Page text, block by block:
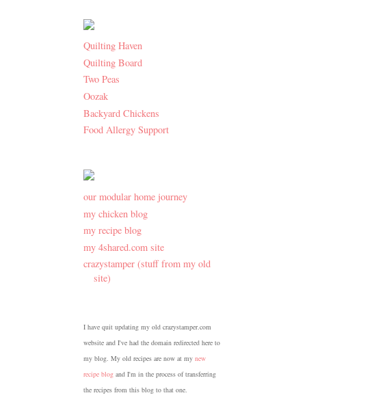
Quilting Haven
Quilting Board
Two Peas
Oozak
Backyard Chickens
Food Allergy Support
our modular home journey
my chicken blog
my recipe blog
my 4shared.com site
crazystamper (stuff from my old
site)
I have quit updating my old crazystamper.com
website and I've had the domain redirected here to
my blog. My old recipes are now at my new
recipe blog and I'm in the process of transferring
the recipes from this blog to that one.